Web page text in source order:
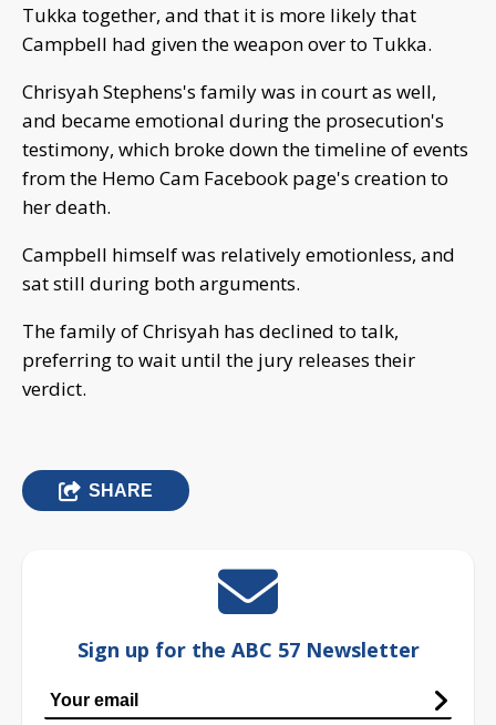
Tukka together, and that it is more likely that
Campbell had given the weapon over to Tukka.
Chrisyah Stephens's family was in court as well,
and became emotional during the prosecution's
testimony, which broke down the timeline of events
from the Hemo Cam Facebook page's creation to
her death.
Campbell himself was relatively emotionless, and
sat still during both arguments.
The family of Chrisyah has declined to talk,
preferring to wait until the jury releases their
verdict.
SHARE
Sign up for the ABC 57 Newsletter